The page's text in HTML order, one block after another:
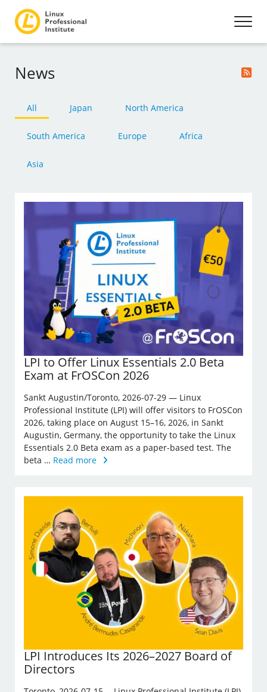
News
All Japan North America
South America Europe Africa
Asia
LPI to Offer Linux Essentials 2.0 Beta
Exam at FrOSCon 2026
Sankt Augustin/Toronto, 2026-07-29 — Linux
Professional Institute (LPI) will offer visitors to FrOSCon
2026, taking place on August 15–16, 2026, in Sankt
Augustin, Germany, the opportunity to take the Linux
Essentials 2.0 Beta exam as a paper-based test. The
beta … Read more
LPI Introduces Its 2026–2027 Board of
Directors